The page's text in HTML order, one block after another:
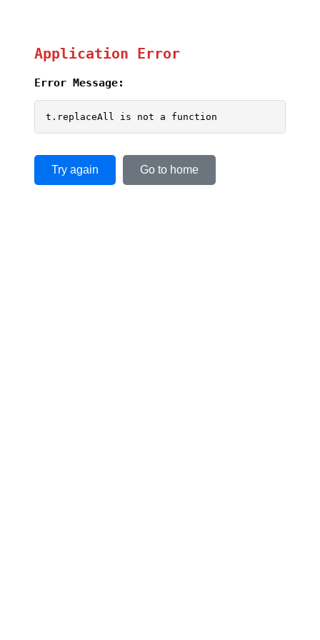
Application Error
Error Message:
t.replaceAll is not a function
Try again Go to home